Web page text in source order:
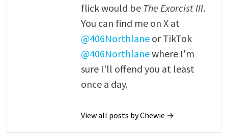
flick would be The Exorcist III.
You can find me on X at
@406Northlaneor TikTok
@406Northlanewhere I'm
sure I'll offend you at least
once a day.
View all posts by Chewie →